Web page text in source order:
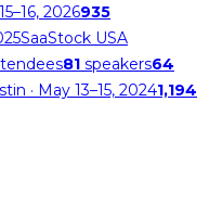
2026935
SaaStock USA
81 speakers64
· May 13–15, 20241,194